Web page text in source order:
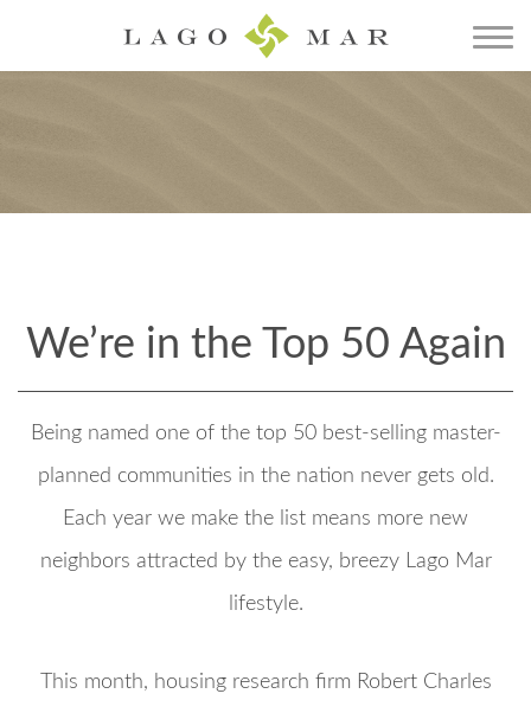
We’re in the Top 50 Again
Being named one of the top 50 best-selling master-
planned communities in the nation never gets old.
Each year we make the list means more new
neighbors attracted by the easy, breezy Lago Mar
lifestyle.
This month, housing research firm Robert Charles